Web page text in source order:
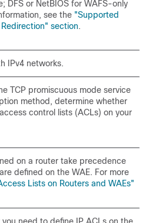
DFS or NetBIOS for WAFS-only
see the "Supported
section.
IPv4 networks.
TCP promiscuous mode service
method, determine whether
control lists (ACLs) on your
on a router take precedence
defined on the WAE. For more
Lists on Routers and WAEs"